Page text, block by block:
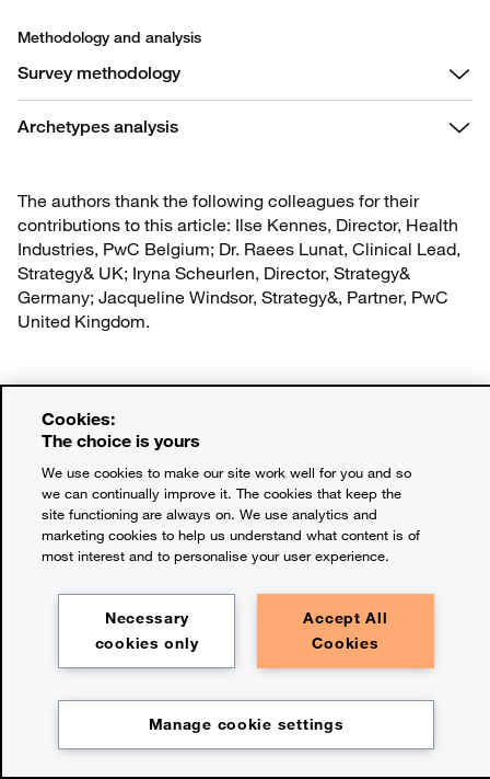
Chapter: The takeaways
Methodology and analysis
Survey methodology
Archetypes analysis
The authors thank the following colleagues for their
contributions to this article: Ilse Kennes, Director, Health
Industries, PwC Belgium; Dr. Raees Lunat, Clinical Lead,
Strategy& UK; Iryna Scheurlen, Director, Strategy&
Germany; Jacqueline Windsor, Strategy&, Partner, PwC
United Kingdom.
The future of how we feed
Learn more
Look back at the 2025 Voice
of the Consumer report
Download the PDF
Cookies:
The choice is yours
We use cookies to make our site work well for you and so
we can continually improve it. The cookies that keep the
site functioning are always on. We use analytics and
marketing cookies to help us understand what content is of
most interest and to personalise your user experience.
Accept All
Cookies
Necessary
cookies only
Manage cookie settings